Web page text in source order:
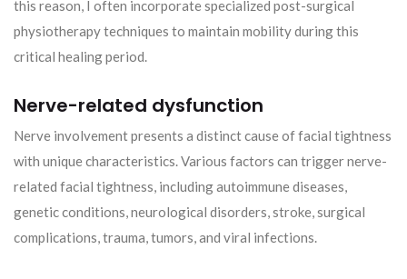
this reason, I often incorporate specialized post-surgical
physiotherapy techniques to maintain mobility during this
critical healing period.
Nerve-related dysfunction
Nerve involvement presents a distinct cause of facial tightness
with unique characteristics. Various factors can trigger nerve-
related facial tightness, including autoimmune diseases,
genetic conditions, neurological disorders, stroke, surgical
complications, trauma, tumors, and viral infections.